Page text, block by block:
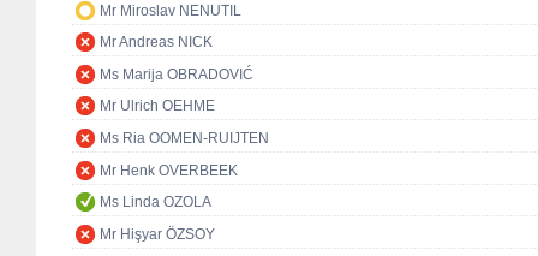
Mr Miroslav NENUTIL
Mr Andreas NICK
Ms Marija OBRADOVIĆ
Mr Ulrich OEHME
Ms Ria OOMEN-RUIJTEN
Mr Henk OVERBEEK
Ms Linda OZOLA
Mr Hişyar ÖZSOY